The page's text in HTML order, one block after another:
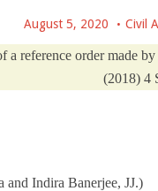
August 5, 2020 Civil
a reference order made
(2018) 4
Indira Banerjee, JJ.)